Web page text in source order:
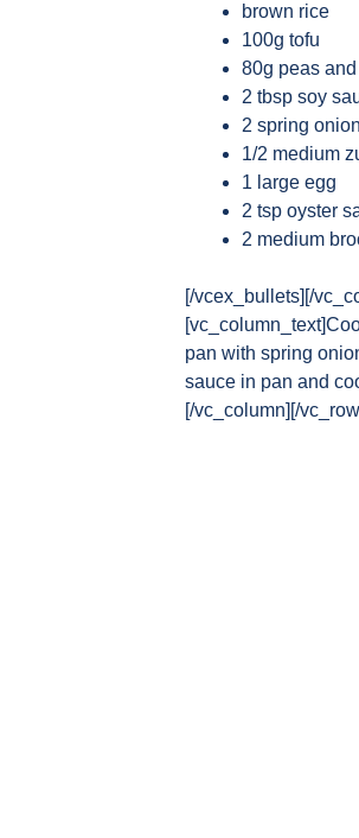
brown rice
100g tofu
80g peas
2 tbsp soy
2 spring
1/2 medium
1 large egg
2 tsp oyster
2 medium
[/vcex_bullets][/
pan with spring
sauce in pan and
[/vc_column][/